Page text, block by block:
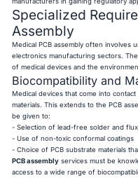
Specialized
Assembly
Medical PCB assembly often involves
electronics manufacturing sectors.
of medical devices and the
Biocompatibility and
Medical devices that come into
materials. This extends to the PCB
be given to:
- Selection of lead-free solder and
- Use of non-toxic conformal coatings
- Choice of PCB substrate materials
PCB assembly services must be
access to a wide range of